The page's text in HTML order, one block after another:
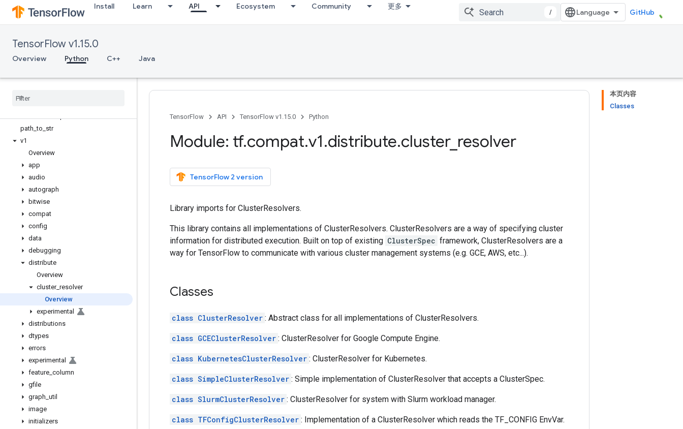
Install Learn API Ecosystem Community 更多
/ GitHub
TensorFlow v1.15.0
Overview Python C++ Java
tf.bitwise
tf.compat
as_bytes
as_str_any
dimension_at_index
path _to str
v1
Overview
app
audio
autograph
bitwise
compat
config
data
debugging
distribute
Overview
cluster_ resolver
Overview
experimental
distributions
dtypes
errors
experimental
feature column
gfile
graph util
image
initializers
本页内容
Classes
TensorFlow
API TensorFlow v1.15.0 Python
Module: tf.compat.v1.distribute.cluster_ resolver
TensorFlow 2 version
Library imports for ClusterResolvers.
This library contains all implementations of ClusterResolvers. ClusterResolvers are a way of specifying cluster
information for distributed execution. Built on top of existing ClusterSpec framework, ClusterResolvers are a
way for TensorFlow to communicate with various cluster management systems (e.g. GCE, AWS, etc...).
Classes
class ClusterResolver : Abstract class for all implementations of ClusterResolvers.
class GCEClusterResolver : ClusterResolver for Google Compute Engine.
class KubernetesClusterResolver : ClusterResolver for Kubernetes.
class SimpleClusterResolver : Simple implementation of ClusterResolver that accepts a ClusterSpec.
class SlurmClusterResolver : ClusterResolver for system with Slurm workload manager.
class TFConfigClusterResolver : Implementation of a ClusterResolver which reads the TF_CONFIG EnvVar.